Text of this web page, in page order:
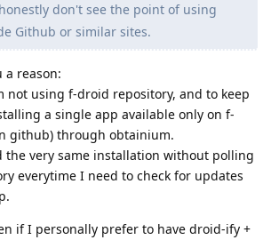
don't see the point of using
Github or similar sites.
a reason:
not using f-droid repository, and to keep
a single app available only on f-
github) through obtainium.
the very same installation without polling
everytime I need to check for updates
if I personally prefer to have droid-ify +